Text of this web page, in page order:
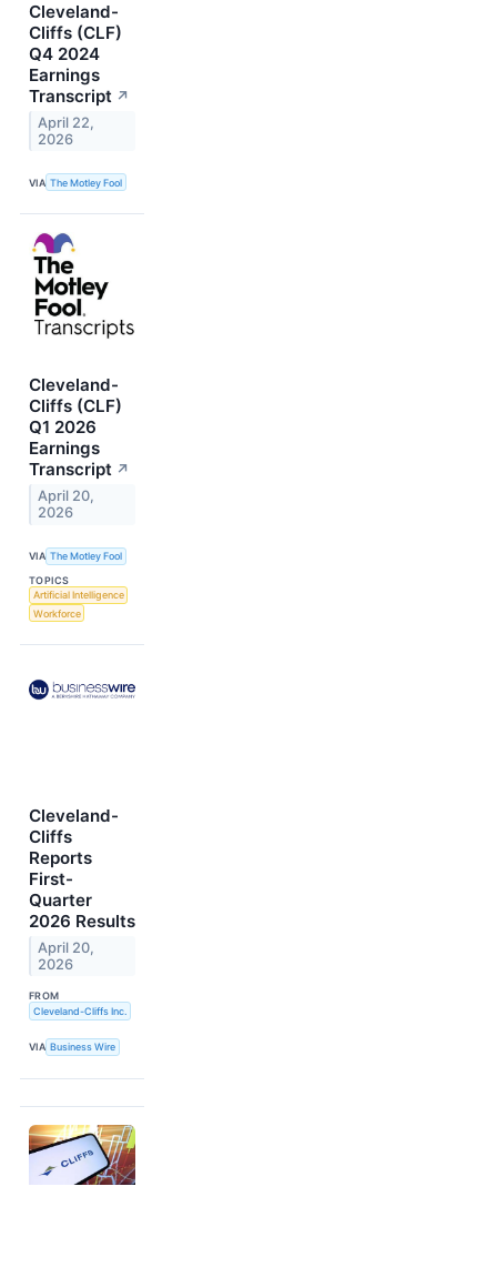
Cleveland-
Cliffs (CLF)
Q4 2024
Earnings
Transcript ↗
April 22,
2026
VIA The Motley Fool
Cleveland-
Cliffs (CLF)
Q1 2026
Earnings
Transcript ↗
April 20,
2026
VIA The Motley Fool
TOPICS
Artificial Intelligence
Workforce
Cleveland-
Cliffs
Reports
First-
Quarter
2026 Results
April 20,
2026
FROM
Cleveland-Cliffs Inc.
VIA Business Wire